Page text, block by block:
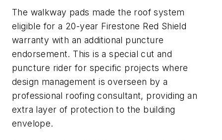
The walkway pads made the roof system
eligible for a 20-year Firestone Red Shield
warranty with an additional puncture
endorsement. This is a special cut and
puncture rider for specific projects where
design management is overseen by a
professional roofing consultant, providing an
extra layer of protection to the building
envelope.